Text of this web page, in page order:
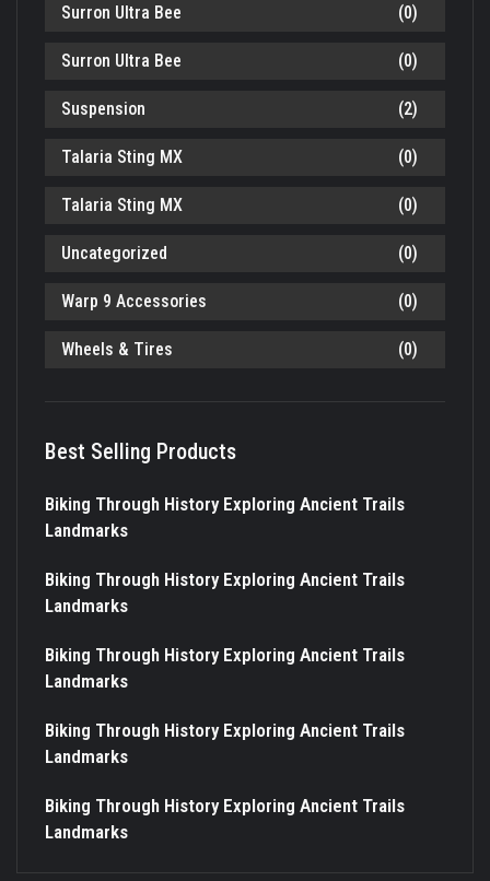
Surron Ultra Bee (0)
Surron Ultra Bee (0)
Suspension (2)
Talaria Sting MX (0)
Talaria Sting MX (0)
Uncategorized (0)
Warp 9 Accessories (0)
Wheels & Tires (0)
Best Selling Products
Biking Through History Exploring Ancient Trails
Landmarks
Biking Through History Exploring Ancient Trails
Landmarks
Biking Through History Exploring Ancient Trails
Landmarks
Biking Through History Exploring Ancient Trails
Landmarks
Biking Through History Exploring Ancient Trails
Landmarks